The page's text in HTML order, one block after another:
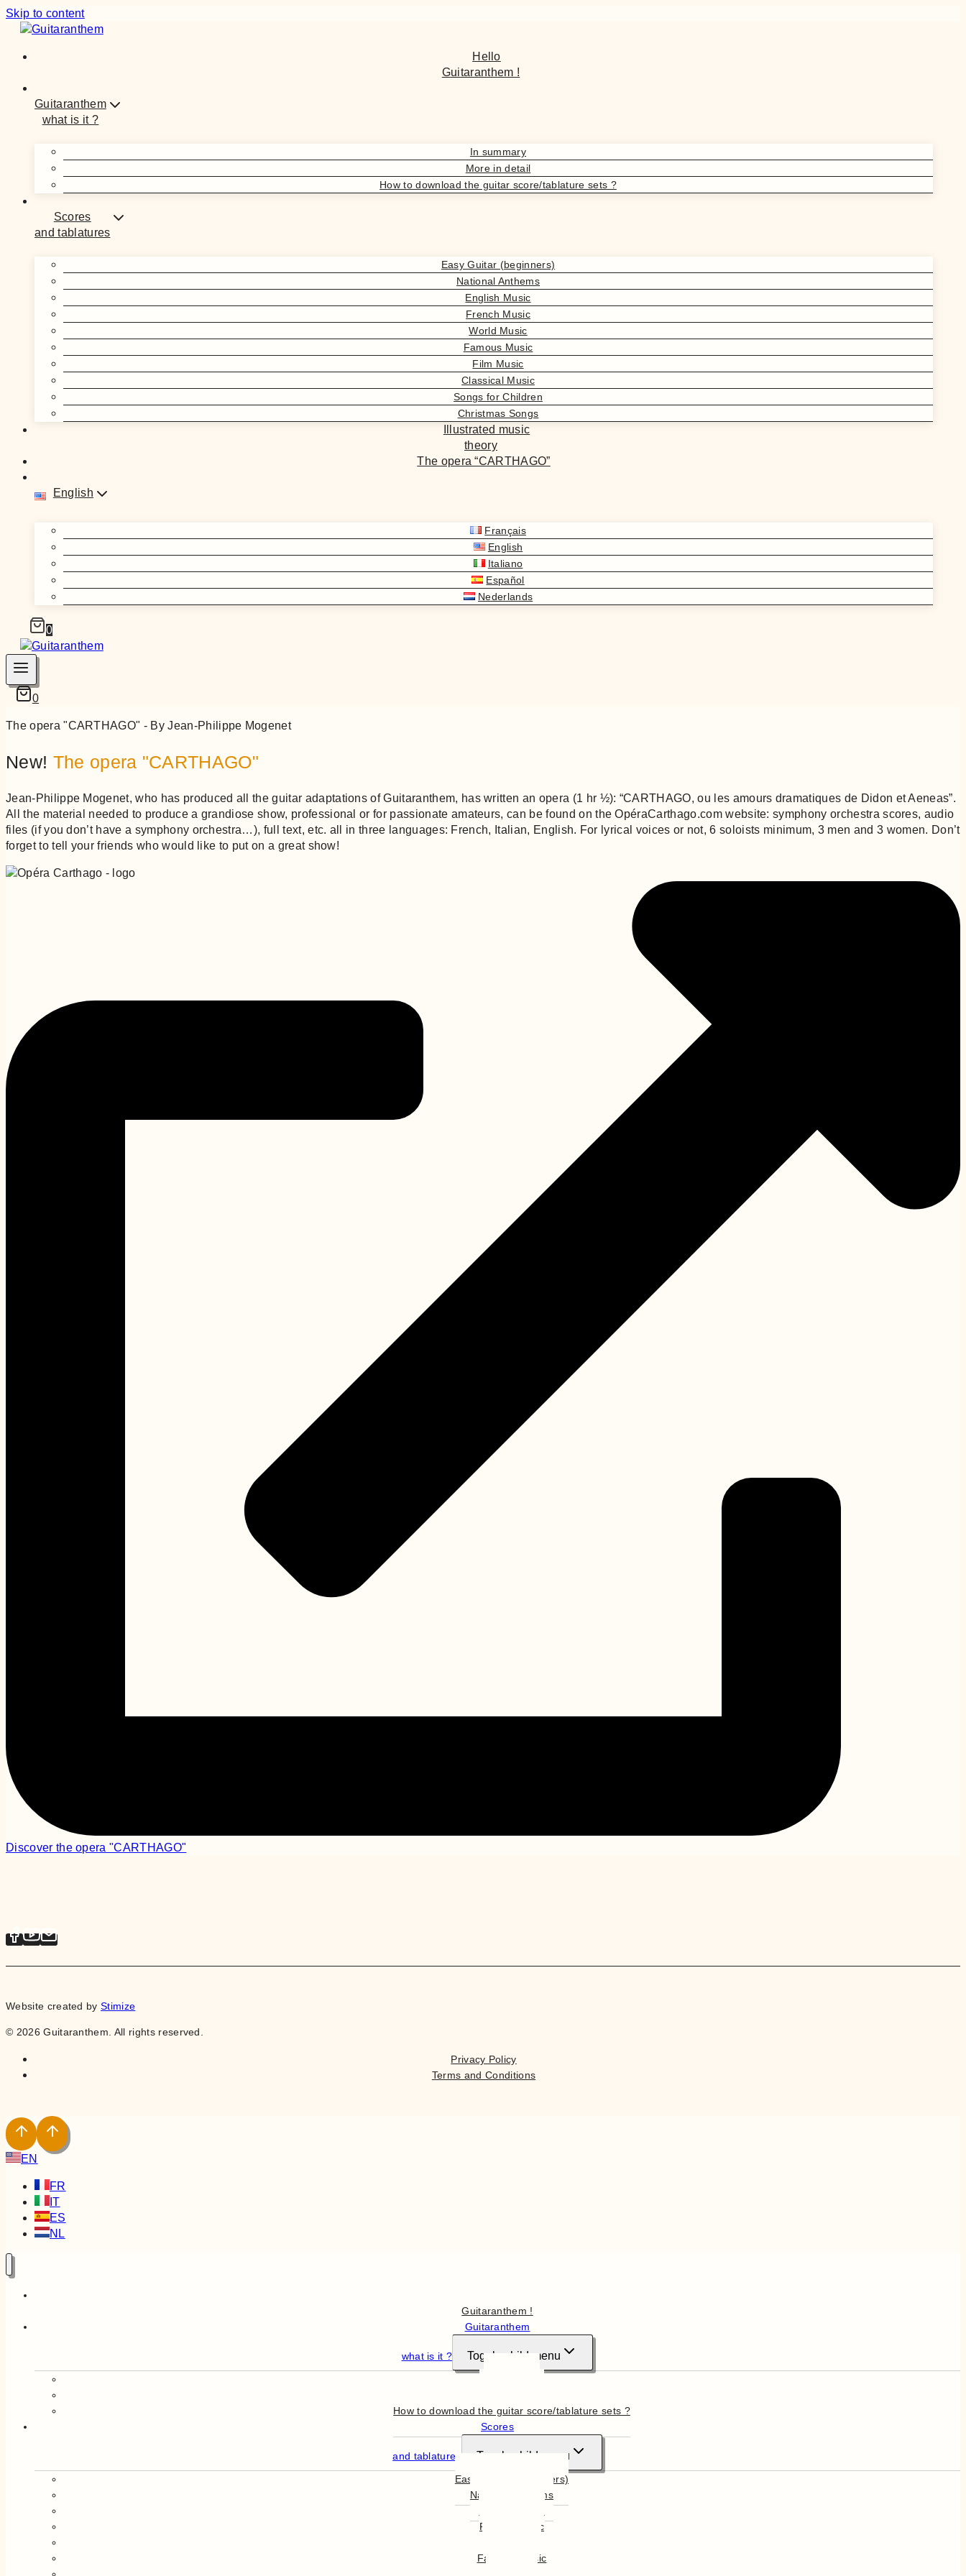
Skip to content
Hello
Guitaranthem !
Guitaranthem
what is it ?
In summary
More in detail
How to download the guitar score/tablature sets ?
Scores
and tablatures
Easy Guitar (beginners)
National Anthems
English Music
French Music
World Music
Famous Music
Film Music
Classical Music
Songs for Children
Christmas Songs
Illustrated music
theory
The opera “CARTHAGO”
English
Français
English
Italiano
Español
Nederlands
0
0
The opera "CARTHAGO" - By Jean-Philippe Mogenet
New! The opera "CARTHAGO"
Jean-Philippe Mogenet, who has produced all the guitar adaptations of Guitaranthem, has written an opera (1 hr ½): “CARTHAGO, ou les amours dramatiques de Didon et Aeneas”.
All the material needed to produce a grandiose show, professional or for passionate amateurs, can be found on the OpéraCarthago.com website: symphony orchestra scores, audio
files (if you don’t have a symphony orchestra…), full text, etc. all in three languages: French, Italian, English. For lyrical voices or not, 6 soloists minimum, 3 men and 3 women. Don’t
forget to tell your friends who would like to put on a great show!
Discover the opera "CARTHAGO"
Website created byStimize
© 2026 Guitaranthem. All rights reserved.
Privacy Policy
Terms and Conditions
EN
FR
IT
ES
NL
Guitaranthem !
Guitaranthem
what is it ? Toggle child menu
How to download the guitar score/tablature sets ?
Scores
and tablatures Toggle child menu
Easy Guitar (beginners)
National Anthems
French Music
Famous Music